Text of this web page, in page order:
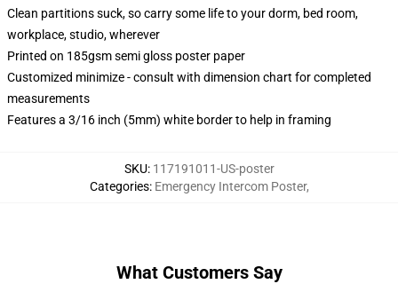
Clean partitions suck, so carry some life to your dorm, bed room,
workplace, studio, wherever
Printed on 185gsm semi gloss poster paper
Customized minimize - consult with dimension chart for completed
measurements
Features a 3/16 inch (5mm) white border to help in framing
SKU: 117191011-US-poster
Categories: Emergency Intercom Poster,
What Customers Say